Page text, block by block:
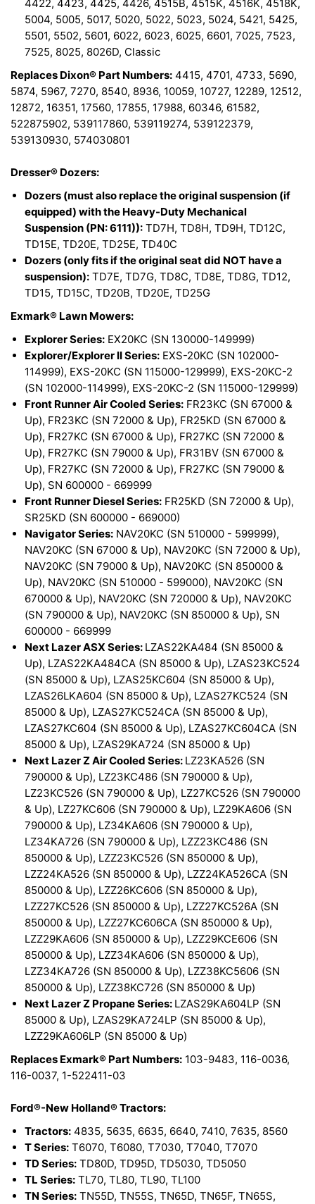
4422, 4423, 4425, 4426, 4515B, 4515K, 4516K, 4518K,
5004, 5005, 5017, 5020, 5022, 5023, 5024, 5421, 5425,
5501, 5502, 5601, 6022, 6023, 6025, 6601, 7025, 7523,
7525, 8025, 8026D, Classic
Replaces Dixon® Part Numbers: 4415, 4701, 4733, 5690,
5874, 5967, 7270, 8540, 8936, 10059, 10727, 12289, 12512,
12872, 16351, 17560, 17855, 17988, 60346, 61582,
522875902, 539117860, 539119274, 539122379,
539130930, 574030801
Dresser® Dozers:
Dozers (must also replace the original suspension (if
equipped) with the Heavy-Duty Mechanical
Suspension (PN: 6111)): TD7H, TD8H, TD9H, TD12C,
TD15E, TD20E, TD25E, TD40C
Dozers (only fits if the original seat did NOT have a
suspension): TD7E, TD7G, TD8C, TD8E, TD8G, TD12,
TD15, TD15C, TD20B, TD20E, TD25G
Exmark® Lawn Mowers:
Explorer Series: EX20KC (SN 130000-149999)
Explorer/Explorer II Series: EXS-20KC (SN 102000-
114999), EXS-20KC (SN 115000-129999), EXS-20KC-2
(SN 102000-114999), EXS-20KC-2 (SN 115000-129999)
Front Runner Air Cooled Series: FR23KC (SN 67000 &
Up), FR23KC (SN 72000 & Up), FR25KD (SN 67000 &
Up), FR27KC (SN 67000 & Up), FR27KC (SN 72000 &
Up), FR27KC (SN 79000 & Up), FR31BV (SN 67000 &
Up), FR27KC (SN 72000 & Up), FR27KC (SN 79000 &
Up), SN 600000 - 669999
Front Runner Diesel Series: FR25KD (SN 72000 & Up),
SR25KD (SN 600000 - 669000)
Navigator Series: NAV20KC (SN 510000 - 599999),
NAV20KC (SN 67000 & Up), NAV20KC (SN 72000 & Up),
NAV20KC (SN 79000 & Up), NAV20KC (SN 850000 &
Up), NAV20KC (SN 510000 - 599000), NAV20KC (SN
670000 & Up), NAV20KC (SN 720000 & Up), NAV20KC
(SN 790000 & Up), NAV20KC (SN 850000 & Up), SN
600000 - 669999
Next Lazer ASX Series: LZAS22KA484 (SN 85000 &
Up), LZAS22KA484CA (SN 85000 & Up), LZAS23KC524
(SN 85000 & Up), LZAS25KC604 (SN 85000 & Up),
LZAS26LKA604 (SN 85000 & Up), LZAS27KC524 (SN
85000 & Up), LZAS27KC524CA (SN 85000 & Up),
LZAS27KC604 (SN 85000 & Up), LZAS27KC604CA (SN
85000 & Up), LZAS29KA724 (SN 85000 & Up)
Next Lazer Z Air Cooled Series: LZ23KA526 (SN
790000 & Up), LZ23KC486 (SN 790000 & Up),
LZ23KC526 (SN 790000 & Up), LZ27KC526 (SN 790000
& Up), LZ27KC606 (SN 790000 & Up), LZ29KA606 (SN
790000 & Up), LZ34KA606 (SN 790000 & Up),
LZ34KA726 (SN 790000 & Up), LZZ23KC486 (SN
850000 & Up), LZZ23KC526 (SN 850000 & Up),
LZZ24KA526 (SN 850000 & Up), LZZ24KA526CA (SN
850000 & Up), LZZ26KC606 (SN 850000 & Up),
LZZ27KC526 (SN 850000 & Up), LZZ27KC526A (SN
850000 & Up), LZZ27KC606CA (SN 850000 & Up),
LZZ29KA606 (SN 850000 & Up), LZZ29KCE606 (SN
850000 & Up), LZZ34KA606 (SN 850000 & Up),
LZZ34KA726 (SN 850000 & Up), LZZ38KC5606 (SN
850000 & Up), LZZ38KC726 (SN 850000 & Up)
Next Lazer Z Propane Series: LZAS29KA604LP (SN
85000 & Up), LZAS29KA724LP (SN 85000 & Up),
LZZ29KA606LP (SN 85000 & Up)
Replaces Exmark® Part Numbers: 103-9483, 116-0036,
116-0037, 1-522411-03
Ford®-New Holland® Tractors:
Tractors: 4835, 5635, 6635, 6640, 7410, 7635, 8560
T Series: T6070, T6080, T7030, T7040, T7070
TD Series: TD80D, TD95D, TD5030, TD5050
TL Series: TL70, TL80, TL90, TL100
TN Series: TN55D, TN55S, TN65D, TN65F, TN65S,